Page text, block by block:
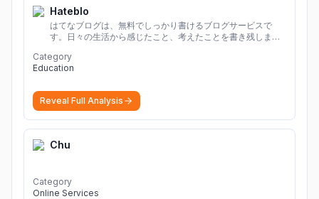
Hateblo
はてなブログは、無料でしっかり書けるブログサービスで
す。日々の生活から感じたこと、考えたことを書き残しまし
Category
Education
Reveal Full Analysis
Chu
Category
Online Services